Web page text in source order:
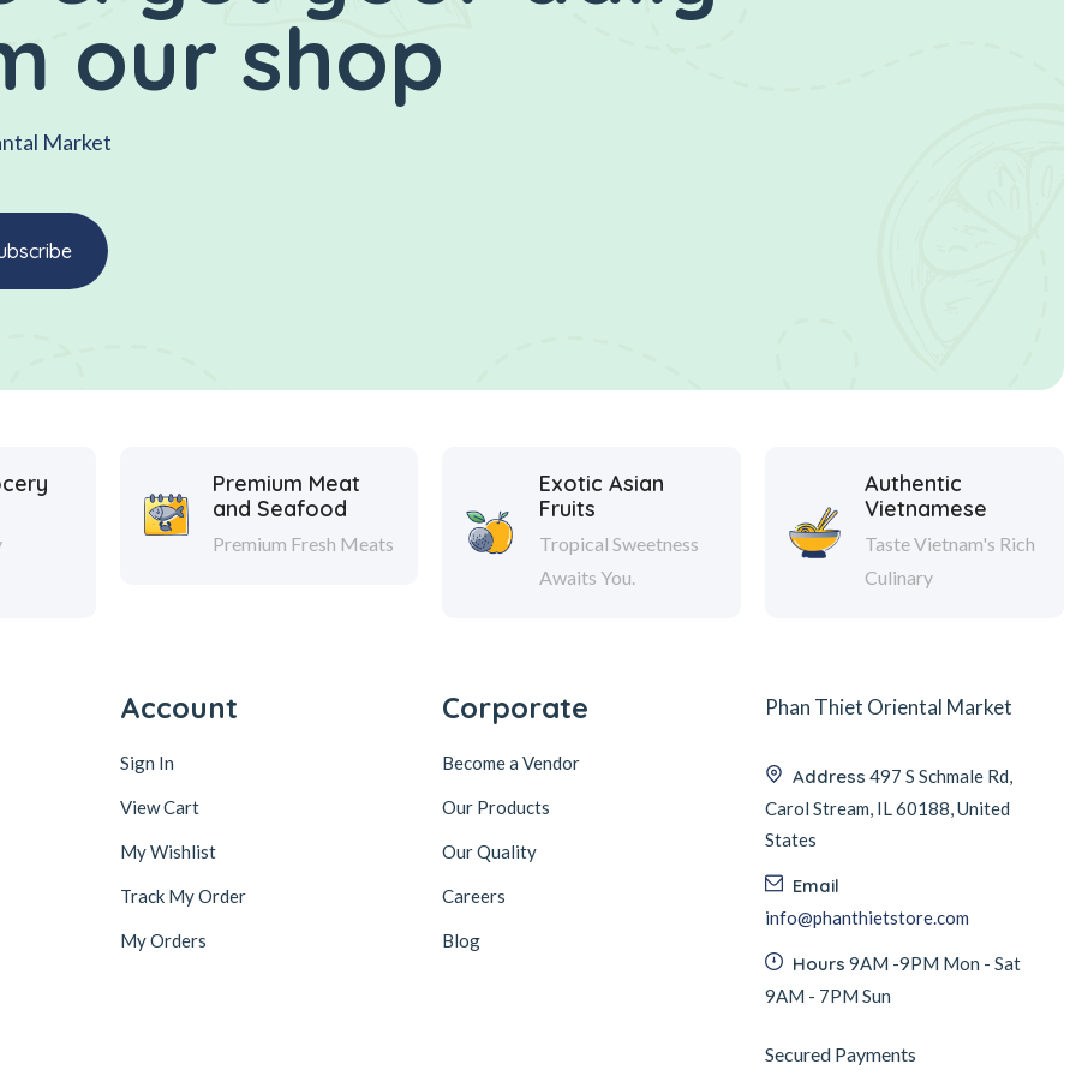
our shop
Market
Premium Meat
and Seafood
Premium Fresh Meats
Exotic Asian
Fruits
Tropical Sweetness
Awaits You.
Authentic
Vietnamese
Taste Vietnam's Rich
Culinary
Account
Sign In
View Cart
My Wishlist
Track My Order
My Orders
Corporate
Become a Vendor
Our Products
Our Quality
Careers
Blog
Phan Thiet Oriental Market
Address 497 S Schmale Rd,
Carol Stream, IL 60188, United
States
Email
info@phanthietstore.com
Hours 9AM -9PM Mon - Sat
9AM - 7PM Sun
Secured Payments